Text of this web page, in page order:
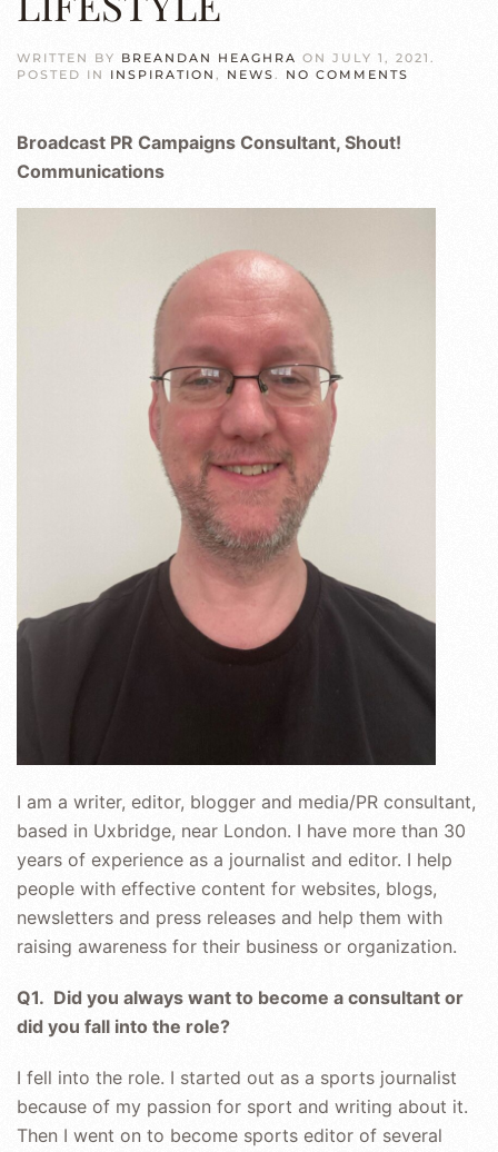
WRITTEN BY BREANDAN HEAGHRA ON JULY 1, 2021 .
POSTED IN INSPIRATION , NEWS . NO COMMENTS
|
Broadcast PR Campaigns Consultant, Shout!
Communications
I am a writer, editor, blogger and media/PR consultant,
based in Uxbridge, near London. I have more than 30
years of experience as a journalist and editor. I help
people with effective content for websites, blogs,
newsletters and press releases and help them with
raising awareness for their business or organization.
Q1. Did you always want to become a consultant or
did you fall into the role?
I fell into the role. I started out as a sports journalist
because of my passion for sport and writing about it.
Then I went on to become sports editor of several